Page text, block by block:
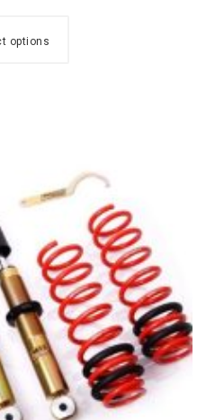
options